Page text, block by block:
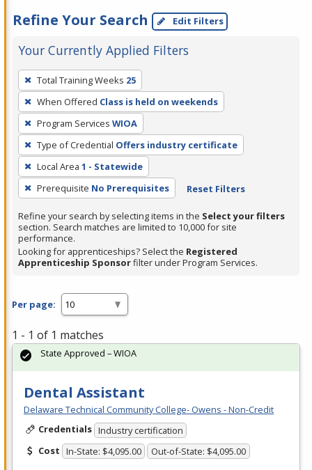
Refine Your Search Edit Filters
Your Currently Applied Filters
To
remove
a
filter,
press
Enter
or
Spacebar.
Total Training Weeks 25
When Offered Class is held on weekends
Program Services WIOA
Type of Credential Offers industry certificate
Local Area 1 - Statewide
Prerequisite No Prerequisites Reset Filters
Refine your search by selecting items in the Select your filters
section. Search matches are limited to 10,000 for site
performance.
Looking for apprenticeships? Select the Registered
Apprenticeship Sponsorfilter under Program Services.
Per page:
1 - 1 of 1 matches
Dental Assistant
Delaware Technical Community College- Owens - Non-Credit
Credentials Industry certification
Cost In-State: $4,095.00 Out-of-State: $4,095.00
State Approved – WIOA